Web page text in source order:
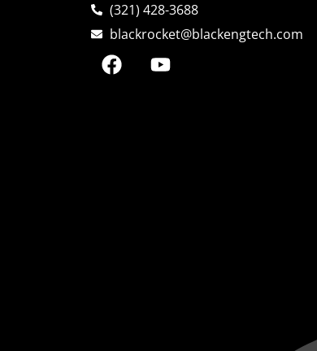
(321) 428-3688
blackrocket@blackengtech.com